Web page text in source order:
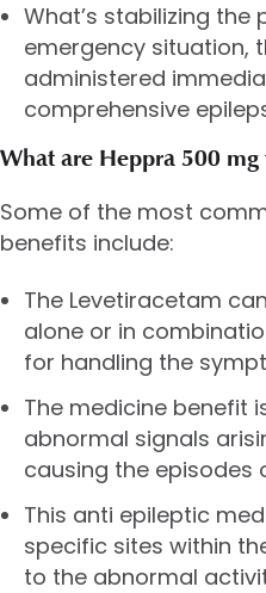
What’s stabilizing
emergency situation,
administered
comprehensive
What are Heppra 500 mg
Some of the most
benefits include:
The Levetiracetam
alone or in
for handling the
The medicine benefit
abnormal signals
causing the episodes
This anti epileptic
specific sites within
to the abnormal